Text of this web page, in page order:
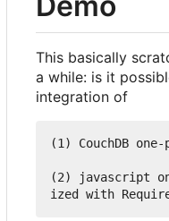
This basically
a while: is it
integration of
(1) CouchDB
(2) javascript